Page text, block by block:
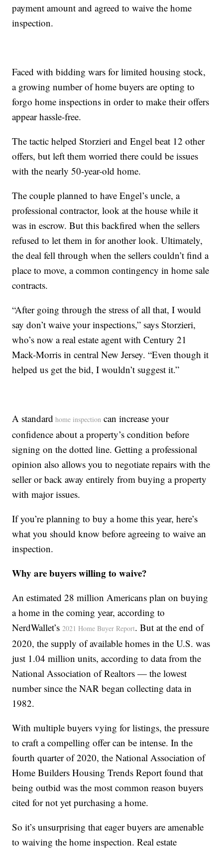
payment amount and agreed to waive the home
inspection.
Faced with bidding wars for limited housing stock,
a growing number of home buyers are opting to
forgo home inspections in order to make their offers
appear hassle-free.
The tactic helped Storzieri and Engel beat 12 other
offers, but left them worried there could be issues
with the nearly 50-year-old home.
The couple planned to have Engel’s uncle, a
professional contractor, look at the house while it
was in escrow. But this backfired when the sellers
refused to let them in for another look. Ultimately,
the deal fell through when the sellers couldn’t find a
place to move, a common contingency in home sale
contracts.
“After going through the stress of all that, I would
say don’t waive your inspections,” says Storzieri,
who’s now a real estate agent with Century 21
Mack-Morris in central New Jersey. “Even though it
helped us get the bid, I wouldn’t suggest it.”
A standard home inspection can increase your
confidence about a property’s condition before
signing on the dotted line. Getting a professional
opinion also allows you to negotiate repairs with the
seller or back away entirely from buying a property
with major issues.
If you’re planning to buy a home this year, here’s
what you should know before agreeing to waive an
inspection.
Why are buyers willing to waive?
An estimated 28 million Americans plan on buying
a home in the coming year, according to
NerdWallet’s2021 Home Buyer Report. But at the end of
2020, the supply of available homes in the U.S. was
just 1.04 million units, according to data from the
National Association of Realtors — the lowest
number since the NAR began collecting data in
1982.
With multiple buyers vying for listings, the pressure
to craft a compelling offer can be intense. In the
fourth quarter of 2020, the National Association of
Home Builders Housing Trends Report found that
being outbid was the most common reason buyers
cited for not yet purchasing a home.
So it’s unsurprising that eager buyers are amenable
to waiving the home inspection. Real estate